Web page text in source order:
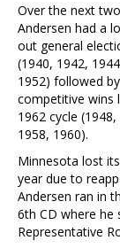
Over the next
Andersen had a
out general
(1940, 1942,
1952) followed
competitive wins
1962 cycle
1958, 1960).
Minnesota lost
year due to
Andersen ran in
6th CD where he
Representative